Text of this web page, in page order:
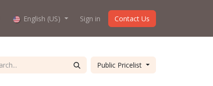
work? About us
English (US) Sign in Contact Us
Public Pricelist